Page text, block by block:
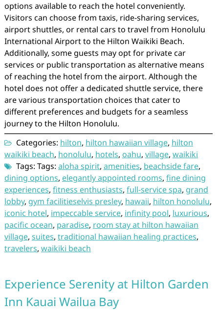
options available to reach the hotel conveniently.
Visitors can choose from taxis, ride-sharing services,
airport shuttles, or rental cars to travel from Honolulu
International Airport to the Hilton Waikiki Beach.
Additionally, some guests may opt for private car
services or public transportation as alternative means
of reaching the hotel from the airport. Although the
hotel does not offer a dedicated shuttle service, there
are various transportation choices that cater to
different preferences and budgets for a seamless
journey to the Hilton Honolulu.
Categories: hilton, hilton hawaiian village, hilton
waikiki beach, honolulu, hotels, oahu, village, waikiki
Tags: Tags: aloha spirit, amenities, beachside fare,
dining options, elegantly appointed rooms, fine dining
experiences, fitness enthusiasts, full-service spa, grand
lobby, gym facilitieselvis presley, hawaii, hilton honolulu,
iconic hotel, impeccable service, infinity pool, luxurious,
pacific ocean, paradise, room stay at hilton hawaiian
village, suites, traditional hawaiian healing practices,
travelers, waikiki beach
Experience Serenity at Hilton Garden
Inn Kauai Wailua Bay